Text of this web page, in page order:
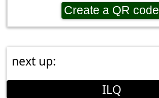
Create a QR code
next up:
ILQ